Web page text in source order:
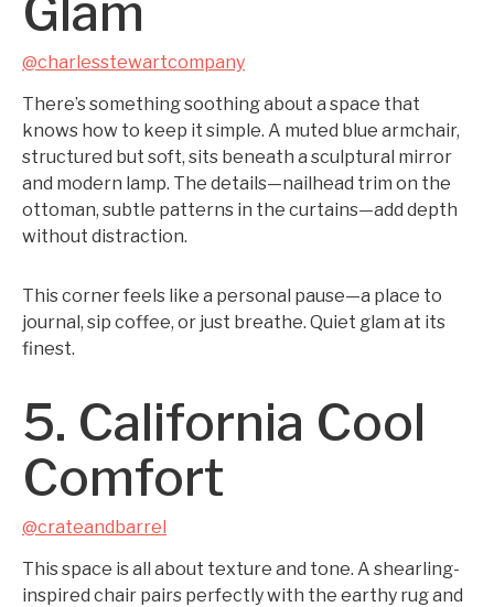
Glam
@charlesstewartcompany
There’s something soothing about a space that
knows how to keep it simple. A muted blue armchair,
structured but soft, sits beneath a sculptural mirror
and modern lamp. The details—nailhead trim on the
ottoman, subtle patterns in the curtains—add depth
without distraction.
This corner feels like a personal pause—a place to
journal, sip coffee, or just breathe. Quiet glam at its
finest.
5. California Cool
Comfort
@crateandbarrel
This space is all about texture and tone. A shearling-
inspired chair pairs perfectly with the earthy rug and